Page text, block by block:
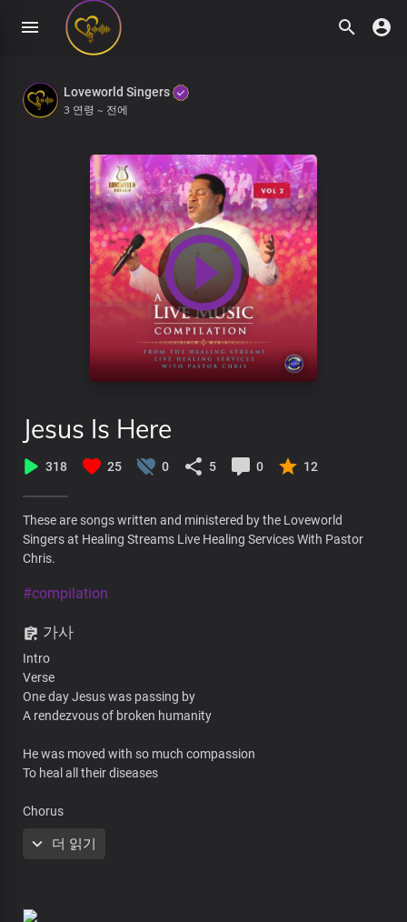
Loveworld Singers
3 연령 ~ 전에
Jesus Is Here
318 25 0 5 0 12
These are songs written and ministered by the Loveworld
Singers at Healing Streams Live Healing Services With Pastor
Chris.
#compilation
가사
Intro
Verse
One day Jesus was passing by
A rendezvous of broken humanity
He was moved with so much compassion
To heal all their diseases
Chorus
with love and grace
더 읽기